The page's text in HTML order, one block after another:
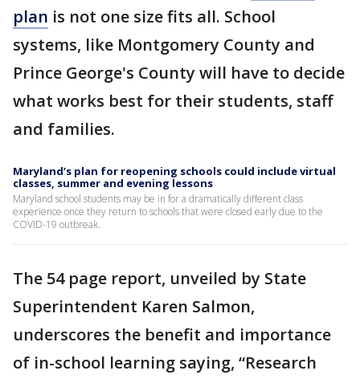
plan is not one size fits all. School
systems, like Montgomery County and
Prince George's County will have to decide
what works best for their students, staff
and families.
Maryland’s plan for reopening schools could include virtual
classes, summer and evening lessons
Maryland school students may be in for a dramatically different class
experience once they return to schools that were closed early due to the
COVID-19 outbreak.
The 54 page report, unveiled by State
Superintendent Karen Salmon,
underscores the benefit and importance
of in-school learning saying, “Research